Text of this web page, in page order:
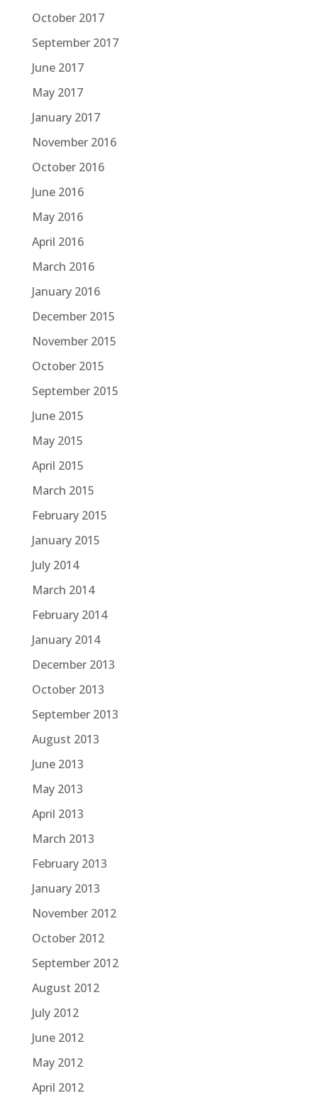
October 2017
September 2017
June 2017
May 2017
January 2017
November 2016
October 2016
June 2016
May 2016
April 2016
March 2016
January 2016
December 2015
November 2015
October 2015
September 2015
June 2015
May 2015
April 2015
March 2015
February 2015
January 2015
July 2014
March 2014
February 2014
January 2014
December 2013
October 2013
September 2013
August 2013
June 2013
May 2013
April 2013
March 2013
February 2013
January 2013
November 2012
October 2012
September 2012
August 2012
July 2012
June 2012
May 2012
April 2012